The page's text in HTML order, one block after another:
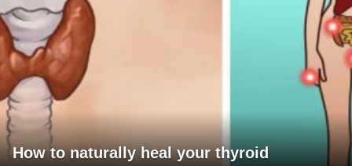
How to naturally heal your thyroid